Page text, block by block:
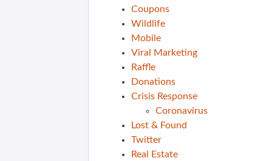
Coupons
Wildlife
Mobile
Viral Marketing
Raffle
Donations
Crisis Response
Coronavirus
Lost & Found
Twitter
Real Estate